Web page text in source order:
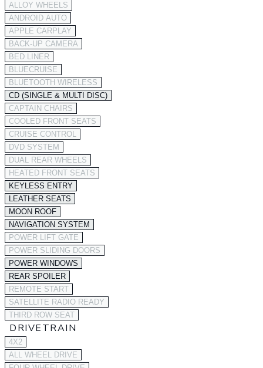
ALLOY WHEELS
ANDROID AUTO
APPLE CARPLAY
BACK-UP CAMERA
BED LINER
BLUECRUISE
BLUETOOTH WIRELESS
CD (SINGLE & MULTI DISC)
CAPTAIN CHAIRS
COOLED FRONT SEATS
CRUISE CONTROL
DVD SYSTEM
DUAL REAR WHEELS
HEATED FRONT SEATS
KEYLESS ENTRY
LEATHER SEATS
MOON ROOF
NAVIGATION SYSTEM
POWER LIFT GATE
POWER SLIDING DOORS
POWER WINDOWS
REAR SPOILER
REMOTE START
SATELLITE RADIO READY
THIRD ROW SEAT
DRIVETRAIN
4X2
ALL WHEEL DRIVE